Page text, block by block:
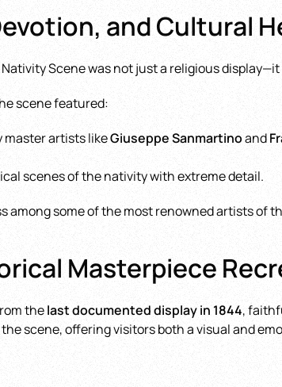
and Cultural
Nativity Scene was not just a religious
scene featured:
master artists likeGiuseppe Sanmartinoand
scenes of the nativity with extreme detail.
among some of the most renowned artists of
Masterpiece
thelast documented display in 1844,
scene, offering visitors both a visual and